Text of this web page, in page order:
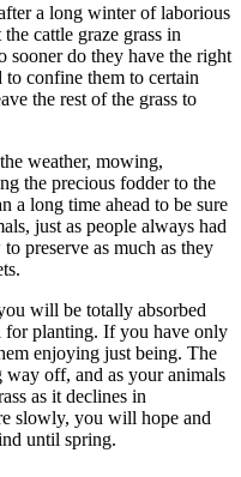
a long winter of laborious
cattle graze grass in
sooner do they have the right
confine them to certain
the rest of the grass to
weather, mowing,
the precious fodder to the
a long time ahead to be sure
just as people always had
preserve as much as they
will be totally absorbed
for planting. If you have only
enjoying just being. The
off, and as your animals
as it declines in
slowly, you will hope and
until spring.